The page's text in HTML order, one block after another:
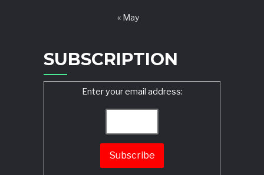
« May
SUBSCRIPTION
Enter your email address: